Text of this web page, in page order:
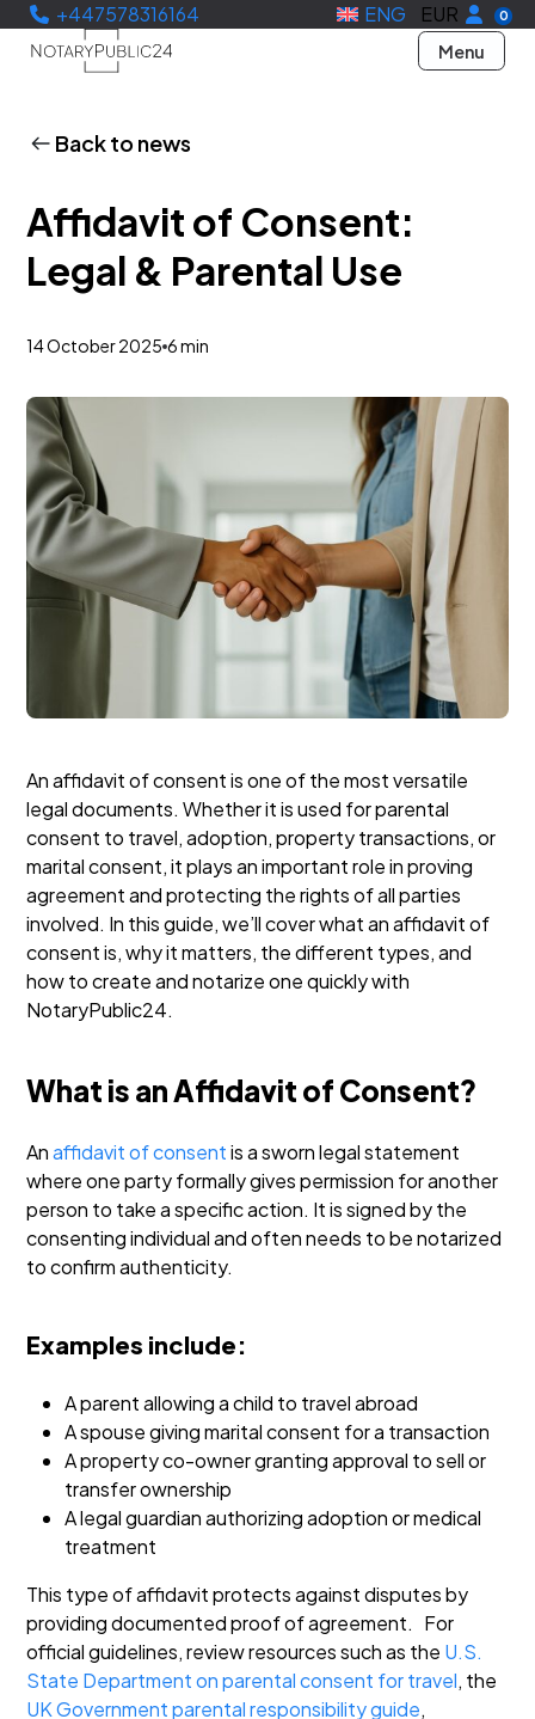
+447578316164 ENG EUR 0
Menu
Back to news
Affidavit of Consent:
Legal & Parental Use
14 October 2025 6 min
An affidavit of consent is one of the most versatile
legal documents. Whether it is used for parental
consent to travel, adoption, property transactions, or
marital consent, it plays an important role in proving
agreement and protecting the rights of all parties
involved. In this guide, we’ll cover what an affidavit of
consent is, why it matters, the different types, and
how to create and notarize one quickly with
NotaryPublic24.
What is an Affidavit of Consent?
Anaffidavit of consentis a sworn legal statement
where one party formally gives permission for another
person to take a specific action. It is signed by the
consenting individual and often needs to be notarized
to confirm authenticity.
Examples include:
A parent allowing a child to travel abroad
A spouse giving marital consent for a transaction
A property co-owner granting approval to sell or
transfer ownership
A legal guardian authorizing adoption or medical
treatment
This type of affidavit protects against disputes by
providing documented proof of agreement. For
official guidelines, review resources such as the U.S.
State Department on parental consent for travel, the
UK Government parental responsibility guide,